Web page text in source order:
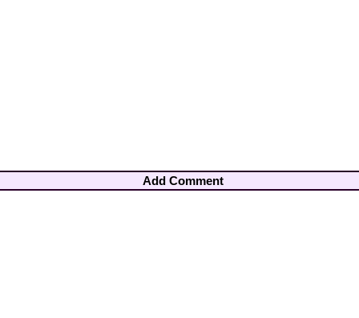
Add Comment